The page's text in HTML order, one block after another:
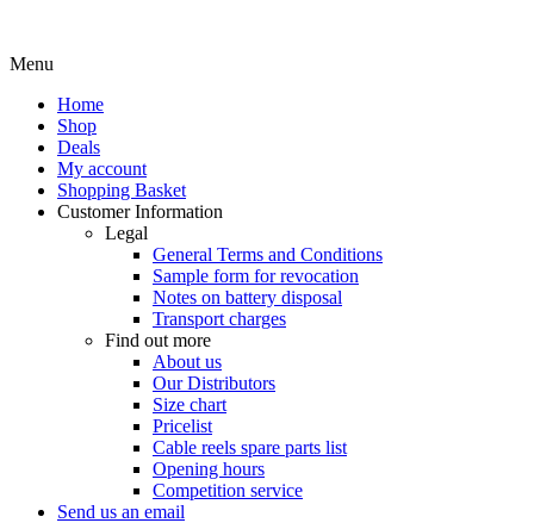
Menu
Home
Shop
Deals
My account
Shopping Basket
Customer Information
Legal
General Terms and Conditions
Sample form for revocation
Notes on battery disposal
Transport charges
Find out more
About us
Our Distributors
Size chart
Pricelist
Cable reels spare parts list
Opening hours
Competition service
Send us an email